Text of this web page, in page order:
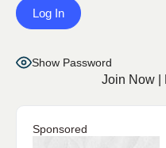
Show Password
Join Now|
Sponsored